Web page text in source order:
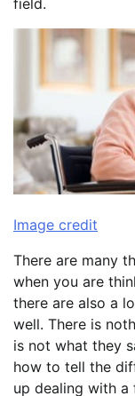
field.
Image credit
There are many
when you are
there are also a
well. There is
is not what they
how to tell the
up dealing with a